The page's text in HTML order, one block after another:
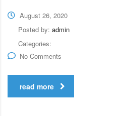
August 26, 2020
Posted by: admin
Categories:
No Comments
read more